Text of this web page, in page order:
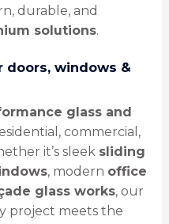
durable, and
solutions.
windows &
glass and
commercial,
it’s sleek sliding
, modern office
glass works, our
project meets the